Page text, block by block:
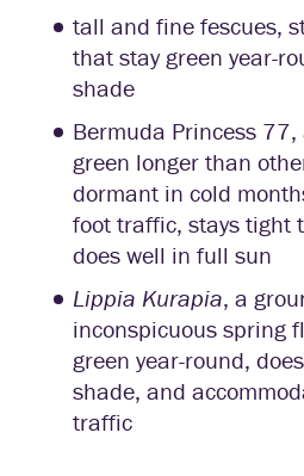
tall and fine fescues,
that stay green year-
shade
Bermuda Princess
green longer than
dormant in cold
foot traffic, stays tight
does well in full sun
Lippia Kurapia, a
inconspicuous spring
green year-round,
shade, and
traffic